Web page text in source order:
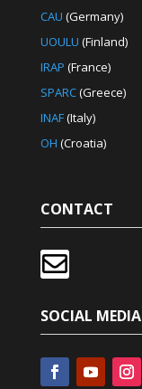
CAU (Germany)
UOULU (Finland)
IRAP (France)
SPARC(Greece)
INAF(Italy)
OH (Croatia)
CONTACT

SOCIAL MEDIA